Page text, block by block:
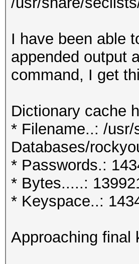
I have been able
appended output
command, I get
Dictionary cache
* Filename..: /
Databases/
* Passwords.:
* Bytes.....:
* Keyspace..:
Approaching final